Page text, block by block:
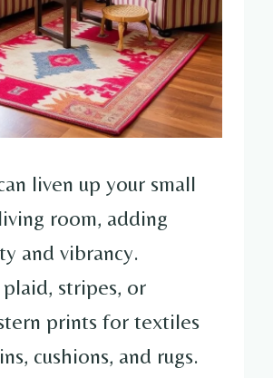
liven up your small
room, adding
and vibrancy.
stripes, or
prints for textiles
cushions, and rugs.